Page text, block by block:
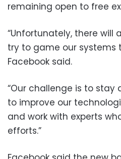
remaining open to free
“Unfortunately, there will
try to game our systems
Facebook said.
“Our challenge is to
to improve our
and work with experts
efforts.”